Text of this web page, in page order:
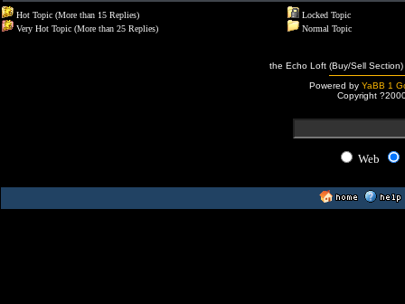
Hot Topic (More than 15 Replies)
Very Hot Topic (More than 25 Replies)
Locked Topic
Normal Topic
the Echo Loft (Buy/Sell
Powered by YaBB 1
Copyright
Web